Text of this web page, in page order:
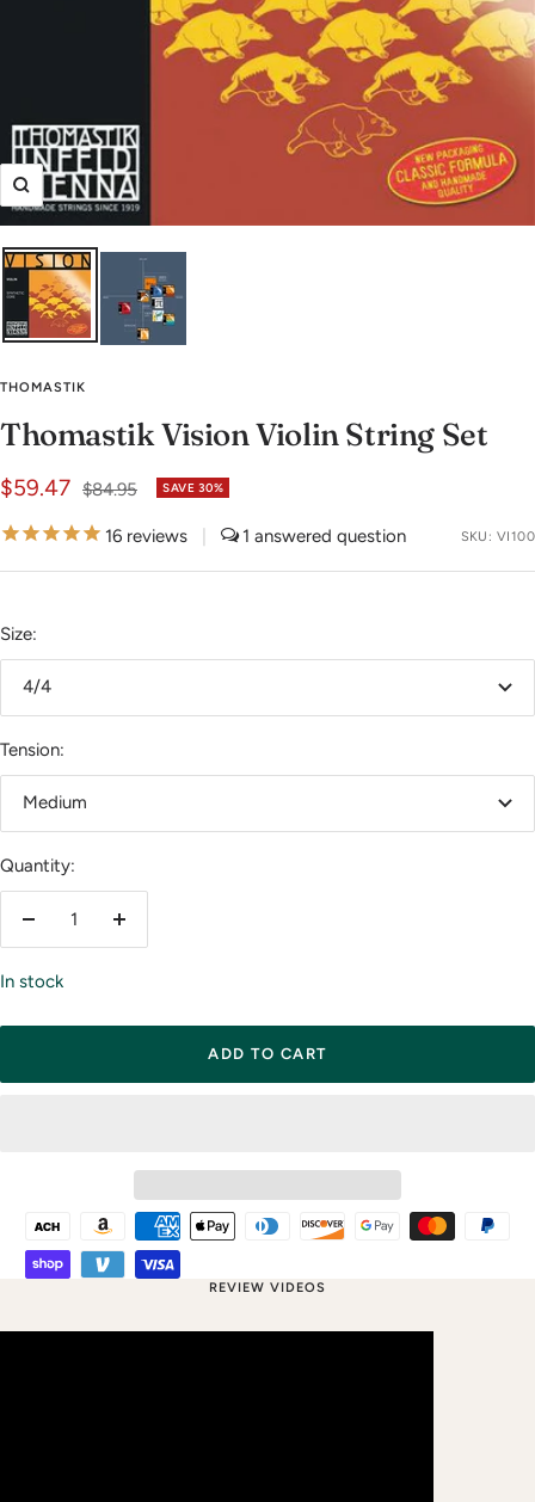
Zoom
THOMASTIK
Thomastik Vision Violin String Set
Sale
price
$59.47 Regular
$84.95 SAVE 30%
16 reviews 1 SKU: VI100
Size:
4/4
Tension:
Medium
Quantity:
Decrease
Increase
In stock
ADD TO CART
REVIEW VIDEOS